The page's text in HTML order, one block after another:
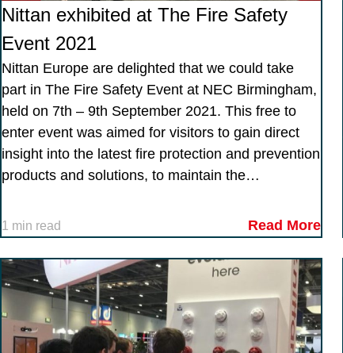
Nittan exhibited at The Fire Safety
Event 2021
Nittan Europe are delighted that we could take
part in The Fire Safety Event at NEC Birmingham,
held on 7th – 9th September 2021. This free to
enter event was aimed for visitors to gain direct
insight into the latest fire protection and prevention
products and solutions, to maintain the…
1 min read Read More